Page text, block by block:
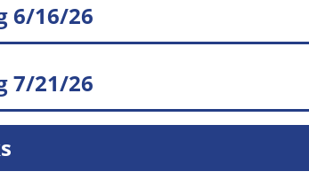
6/16/26
7/21/26